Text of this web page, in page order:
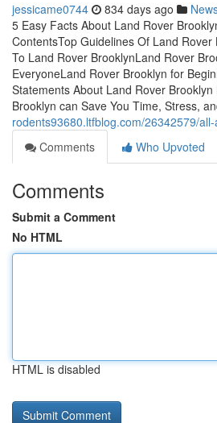
jessicame0744 834 days ago
5 Easy Facts About Land Rover
ContentsTop Guidelines Of Land
To Land Rover BrooklynLand Rover
EveryoneLand Rover Brooklyn for
Statements About Land Rover
Brooklyn can Save You Time, Stress,
rodents93680.ltfblog.com/26342579/
Comments
Who Upvoted
Comments
Submit a Comment
No HTML
HTML is disabled